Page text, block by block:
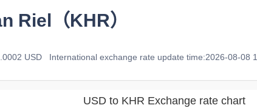
Riel（KHR）
USD International exchange rate update time:2026-08-08
USD to KHR Exchange rate chart